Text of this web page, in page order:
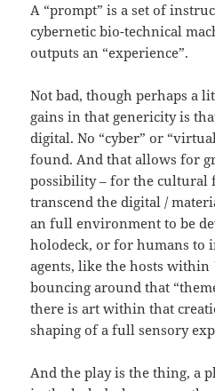
A “prompt” is a set of
cybernetic bio-technical
outputs an “experience”.
Not bad, though perhaps a
gains in that genericity is
digital. No “cyber” or
found. And that allows for
possibility – for the cultural
transcend the digital /
an full environment to be
holodeck, or for humans to
agents, like the hosts within
bouncing around that
there is art within that
shaping of a full sensory
And the play is the thing, a